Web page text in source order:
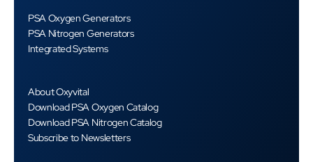
PSA Oxygen Generators
PSA Nitrogen Generators
Integrated Systems
About Oxyvital
Download PSA Oxygen Catalog
Download PSA Nitrogen Catalog
Subscribe to Newsletters